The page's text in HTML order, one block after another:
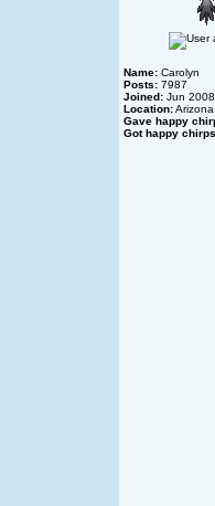
Name: Carolyn
Posts: 7987
Joined: Jun 2008
Location:Arizona
Gave happy
Got happy